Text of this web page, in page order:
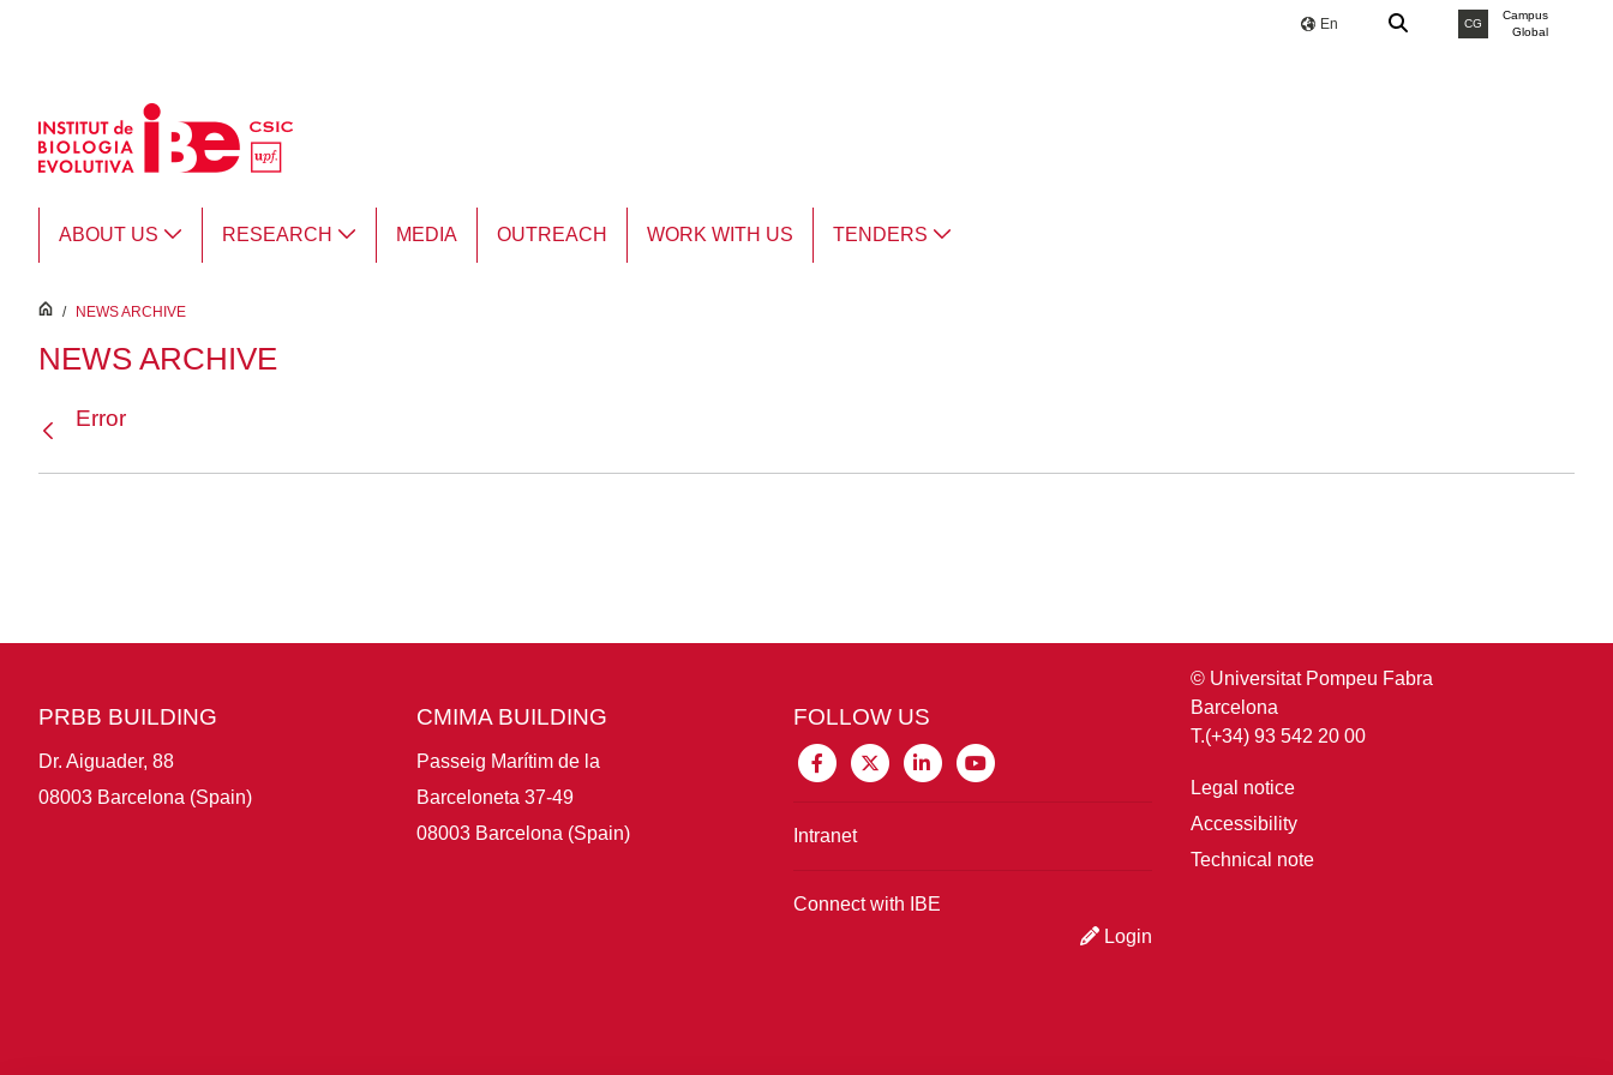
En CG
Campus
Global
ABOUT US RESEARCH MEDIA OUTREACH WORK WITH US TENDERS
inici
/ NEWS ARCHIVE
NEWS ARCHIVE
Error
PRBB BUILDING
Dr. Aiguader, 88
08003 Barcelona (Spain)
CMIMA BUILDING
Passeig Marítim de la
Barceloneta 37-49
08003 Barcelona (Spain)
FOLLOW US
Intranet
Connect with IBE
Login
© Universitat Pompeu Fabra
Barcelona
T.(+34) 93 542 20 00
Legal notice
Accessibility
Technical note